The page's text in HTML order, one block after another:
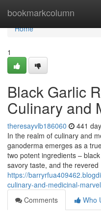
bookmarkcolumn
Home
Home
1
Black Garlic
Culinary and
theresayvlb186060 441
In the realm of culinary and
ganoderma emerges as a
two potent ingredients –
savory taste, and the revered
https://
culinary-and-medicinal-
Comments
Who